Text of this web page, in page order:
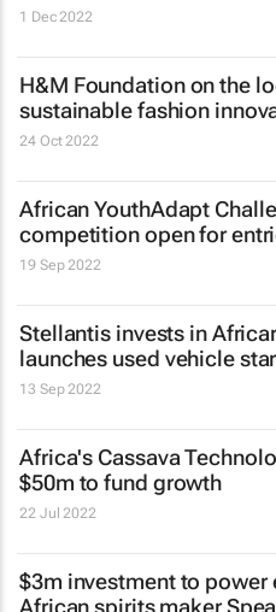
1 Dec 2022
H&M Foundation on the
sustainable fashion
24 Oct 2022
African YouthAdapt
competition open for
19 Sep 2022
Stellantis invests in
launches used vehicle
13 Sep 2022
Africa's Cassava
$50m to fund growth
22 Jul 2022
$3m investment to power
African spirits maker